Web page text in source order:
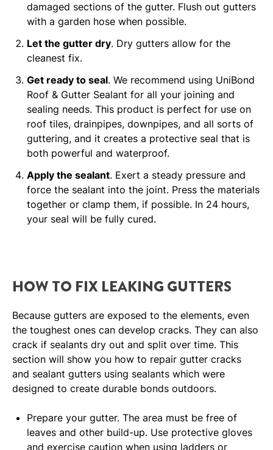
damaged sections of the gutter. Flush out gutters
with a garden hose when possible.
Let the gutter dry. Dry gutters allow for the
cleanest fix.
Get ready to seal. We recommend using UniBond
Roof & Gutter Sealant for all your joining and
sealing needs. This product is perfect for use on
roof tiles, drainpipes, downpipes, and all sorts of
guttering, and it creates a protective seal that is
both powerful and waterproof.
Apply the sealant. Exert a steady pressure and
force the sealant into the joint. Press the materials
together or clamp them, if possible. In 24 hours,
your seal will be fully cured.
HOW TO FIX LEAKING GUTTERS
Because gutters are exposed to the elements, even
the toughest ones can develop cracks. They can also
crack if sealants dry out and split over time. This
section will show you how to repair gutter cracks
and sealant gutters using sealants which were
designed to create durable bonds outdoors.
Prepare your gutter. The area must be free of
leaves and other build-up. Use protective gloves
and exercise caution when using ladders or